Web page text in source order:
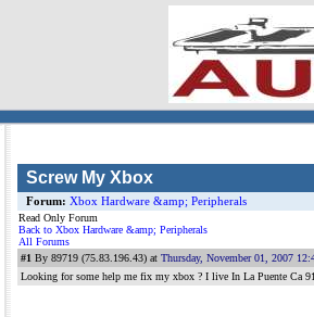
Screw My Xbox
Forum: Xbox Hardware &amp; Peripherals
Read Only Forum
Back to Xbox Hardware &amp; Peripherals
All Forums
#1 By 89719 (75.83.196.43) at Thursday, November 01, 2007
Looking for some help me fix my xbox ? I live In La Puente Ca